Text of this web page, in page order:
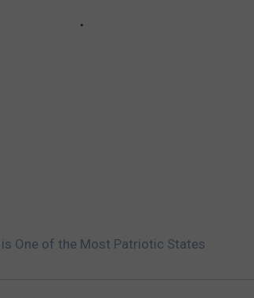
One of the Most Patriotic States